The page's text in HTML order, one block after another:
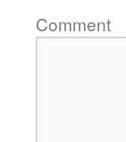
Comment